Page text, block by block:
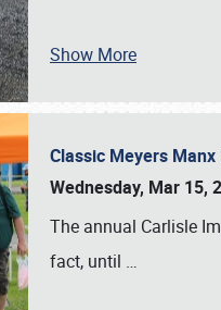
Show More
Classic Meyers
Wednesday, Mar 15,
The annual Carlisle
fact, until …